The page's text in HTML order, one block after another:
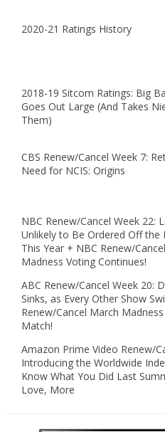
2020-21 Ratings History
2018-19 Sitcom Ratings: Big
Goes Out Large (And Takes
Them)
CBS Renew/Cancel Week 7:
Need for NCIS: Origins
NBC Renew/Cancel Week 22:
Unlikely to Be Ordered Off the
This Year + NBC Renew/
Madness Voting Continues!
ABC Renew/Cancel Week 20:
Sinks, as Every Other Show
Renew/Cancel March
Match!
Amazon Prime Video Renew/
Introducing the Worldwide
Know What You Did Last
Love, More